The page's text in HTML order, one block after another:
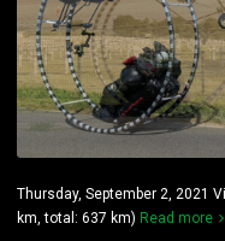
Thursday, September 2, 2021
km, total: 637 km) Read more